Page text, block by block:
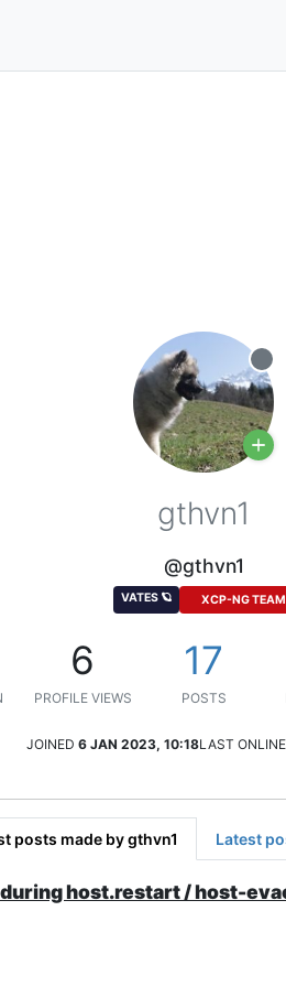
gthvn1
@gthvn1
VATES 🪐 XCP-NG TEAM
6
PROFILE VIEWS
17
POSTS
JOINED 6 JAN 2023, 10:18LAST ONLINE
posts made by gthvn1 Latest
during host.restart / host-